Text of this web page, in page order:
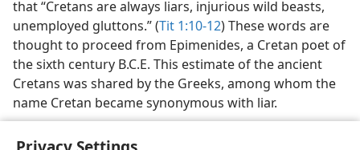
that “Cretans are always liars, injurious wild beasts,
unemployed gluttons.” (Tit 1:10-12) These words are
thought to proceed from Epimenides, a Cretan poet of
the sixth century B.C.E. This estimate of the ancient
Cretans was shared by the Greeks, among whom the
name Cretan became synonymous with liar.